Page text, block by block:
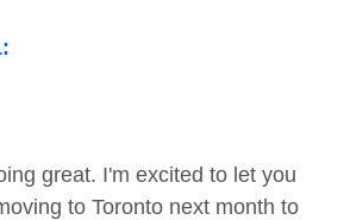
great. I'm excited to let you
to Toronto next month to